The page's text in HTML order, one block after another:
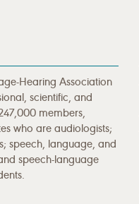
Hearing Association
scientific, and
members,
who are audiologists;
speech, language, and
speech-language